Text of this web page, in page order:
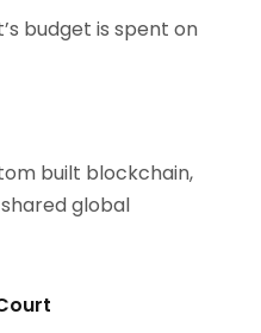
budget is spent on
built blockchain,
global